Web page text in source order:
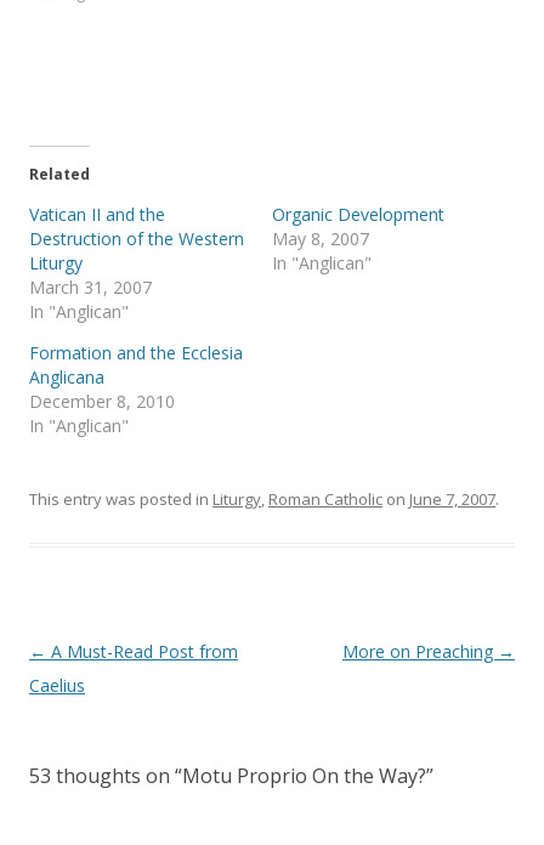
t
e
O
p
e
n
s
n
e
w
w
i
n
d
o
k
(
O
p
n
s
n
e
w
Related
Vatican II and the
Destruction of the Western
Liturgy
March 31, 2007
In "Anglican"
Organic Development
May 8, 2007
In "Anglican"
Formation and the Ecclesia
Anglicana
December 8, 2010
In "Anglican"
This entry was posted in Liturgy, Roman Catholic on June 7, 2007.
Post
navigation
← A Must-Read Post from
Caelius
More on Preaching →
53 thoughts on “Motu Proprio On the Way?”